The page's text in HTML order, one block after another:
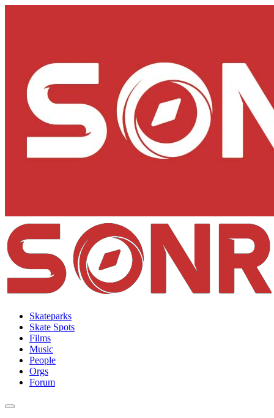
Skateparks
Skate Spots
Films
Music
People
Orgs
Forum